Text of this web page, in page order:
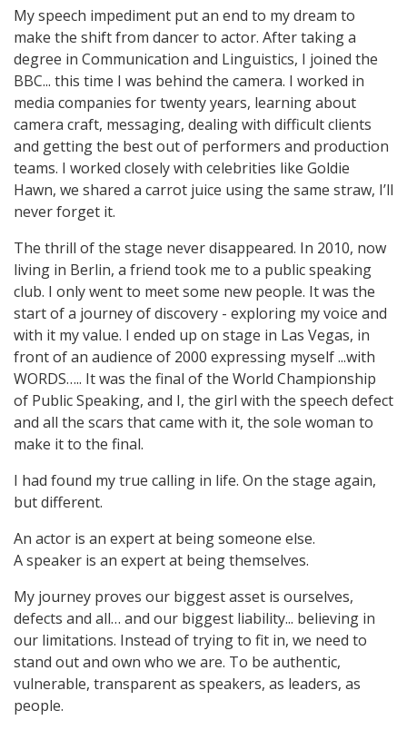
My speech impediment put an end to my dream to
make the shift from dancer to actor. After taking a
degree in Communication and Linguistics, I joined the
BBC... this time I was behind the camera. I worked in
media companies for twenty years, learning about
camera craft, messaging, dealing with difficult clients
and getting the best out of performers and production
teams. I worked closely with celebrities like Goldie
Hawn, we shared a carrot juice using the same straw, I’ll
never forget it.
The thrill of the stage never disappeared. In 2010, now
living in Berlin, a friend took me to a public speaking
club. I only went to meet some new people. It was the
start of a journey of discovery - exploring my voice and
with it my value. I ended up on stage in Las Vegas, in
front of an audience of 2000 expressing myself ...with
WORDS….. It was the final of the World Championship
of Public Speaking, and I, the girl with the speech defect
and all the scars that came with it, the sole woman to
make it to the final.
I had found my true calling in life. On the stage again,
but different.
An actor is an expert at being someone else.
A speaker is an expert at being themselves.
My journey proves our biggest asset is ourselves,
defects and all… and our biggest liability... believing in
our limitations. Instead of trying to fit in, we need to
stand out and own who we are. To be authentic,
vulnerable, transparent as speakers, as leaders, as
people.